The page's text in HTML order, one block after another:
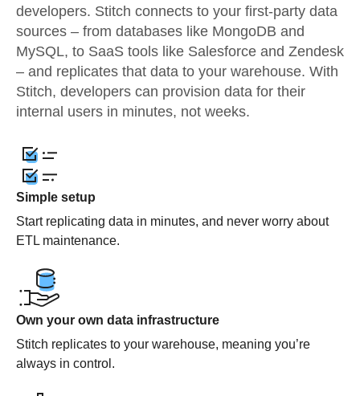
developers. Stitch connects to your first-party data
sources – from databases like MongoDB and
MySQL, to SaaS tools like Salesforce and Zendesk
– and replicates that data to your warehouse. With
Stitch, developers can provision data for their
internal users in minutes, not weeks.
Simple setup
Start replicating data in minutes, and never worry about
ETL maintenance.
Own your own data infrastructure
Stitch replicates to your warehouse, meaning you’re
always in control.